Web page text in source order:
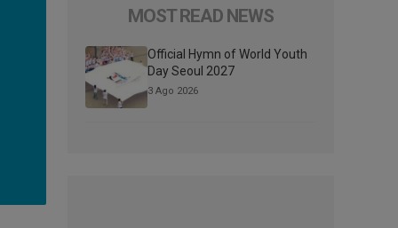
MOST READ NEWS
Official Hymn of World Youth
Day Seoul 2027
3 Ago 2026